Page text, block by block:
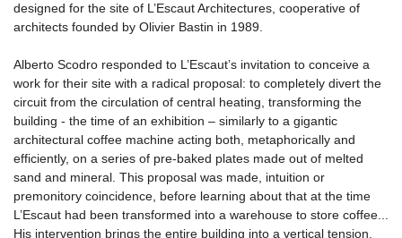
designed for the site of L’Escaut Architectures, cooperative of
architects founded by Olivier Bastin in 1989.
Alberto Scodro responded to L’Escaut’s invitation to conceive a
work for their site with a radical proposal: to completely divert the
circuit from the circulation of central heating, transforming the
building - the time of an exhibition – similarly to a gigantic
architectural coffee machine acting both, metaphorically and
efficiently, on a series of pre-baked plates made out of melted
sand and mineral. This proposal was made, intuition or
premonitory coincidence, before learning about that at the time
L’Escaut had been transformed into a warehouse to store coffee...
His intervention brings the entire building into a vertical tension,